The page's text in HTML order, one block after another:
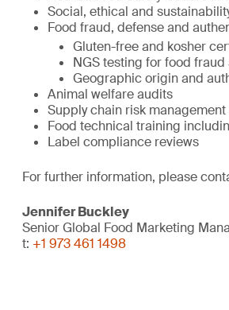
Social, ethical and
Food fraud, defense and
Gluten-free and kosher
NGS testing for food
Geographic origin and
Animal welfare audits
Supply chain risk management
Food technical training
Label compliance reviews
For further information, please
Jennifer Buckley
Senior Global Food Marketing
t: +1 973 461 1498